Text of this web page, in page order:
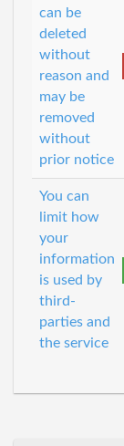
can be
deleted
without
reason and
may be
removed
without
prior notice
You can
limit how
your
information
is used by
third-
parties and
the service